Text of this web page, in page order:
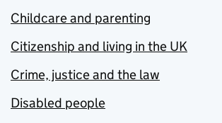
Childcare and parenting
Citizenship and living in the UK
Crime, justice and the law
Disabled people